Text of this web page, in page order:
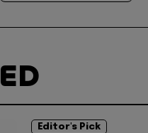
Editor's Pick